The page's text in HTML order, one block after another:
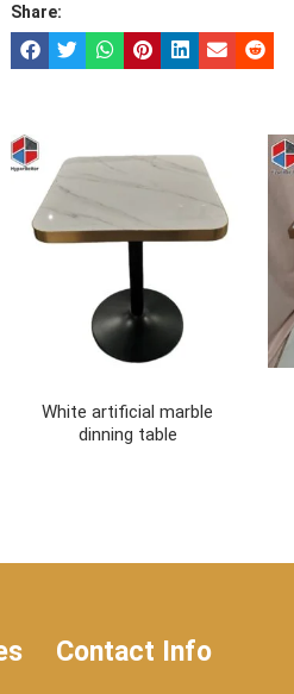
Share:
White artificial marble
dinning table
Contact Info